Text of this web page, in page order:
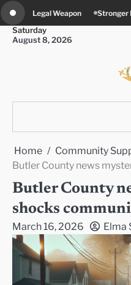
Skip
to
content
Laws, Safer Paws in Maryland
Saturday
August 8, 2026
Home
Community
Butler County news
Butler County
shocks
March 16, 2026 Elma